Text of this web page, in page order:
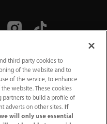
Notice｜
Privacy Notice｜
third-party cookies to
of the website and to
of the service, to enhance
website. These cookies
partners to build a profile of
adverts on other sites.
If
will only use essential